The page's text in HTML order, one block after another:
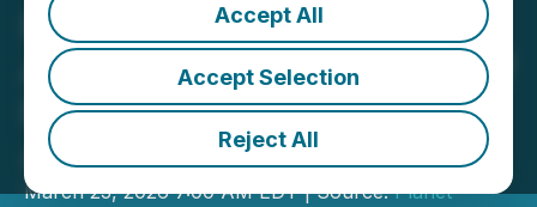
Accept All
Accept Selection
Reject All
Planet Ventures Inc.
Announces Appointment of
Britt Tucker as Strategic
Advisor
March 23, 2026 7:00 AM EDT | Source:Planet